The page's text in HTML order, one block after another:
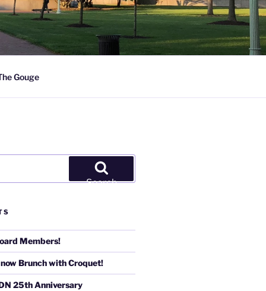
Gouge
Search
Members!
Brunch with Croquet!
25th Anniversary